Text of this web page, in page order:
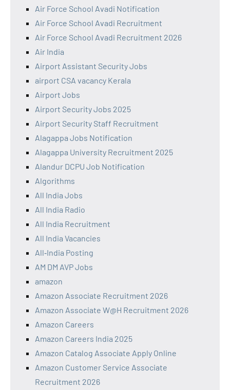
Air Force School Avadi Notification
Air Force School Avadi Recruitment
Air Force School Avadi Recruitment 2026
Air India
Airport Assistant Security Jobs
airport CSA vacancy Kerala
Airport Jobs
Airport Security Jobs 2025
Airport Security Staff Recruitment
Alagappa Jobs Notification
Alagappa University Recruitment 2025
Alandur DCPU Job Notification
Algorithms
All India Jobs
All India Radio
All India Recruitment
All India Vacancies
All‑India Posting
AM DM AVP Jobs
amazon
Amazon Associate Recruitment 2026
Amazon Associate W@H Recruitment 2026
Amazon Careers
Amazon Careers India 2025
Amazon Catalog Associate Apply Online
Amazon Customer Service Associate
Recruitment 2026